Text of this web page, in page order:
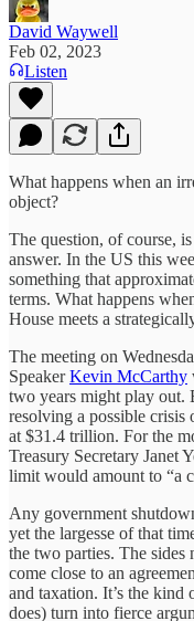
David Waywell
Feb 02, 2023
Listen
What happens when an
object?
The question, of course,
answer. In the US this
something that
terms. What happens
House meets a
The meeting on
SpeakerKevin McCarthy
two years might play out.
resolving a possible crisis
at $31.4 trillion. For the
Treasury Secretary Janet
limit would amount to “a
Any government
yet the largesse of that
the two parties. The sides
come close to an
and taxation. It’s the kind
does) turn into fierce